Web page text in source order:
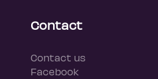
Contact
Contact us
Facebook